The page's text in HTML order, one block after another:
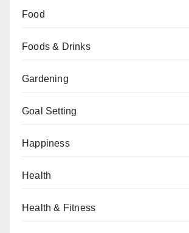
Food
Foods & Drinks
Gardening
Goal Setting
Happiness
Health
Health & Fitness